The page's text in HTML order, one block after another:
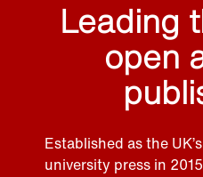
Leading
open
Established as the
university press in